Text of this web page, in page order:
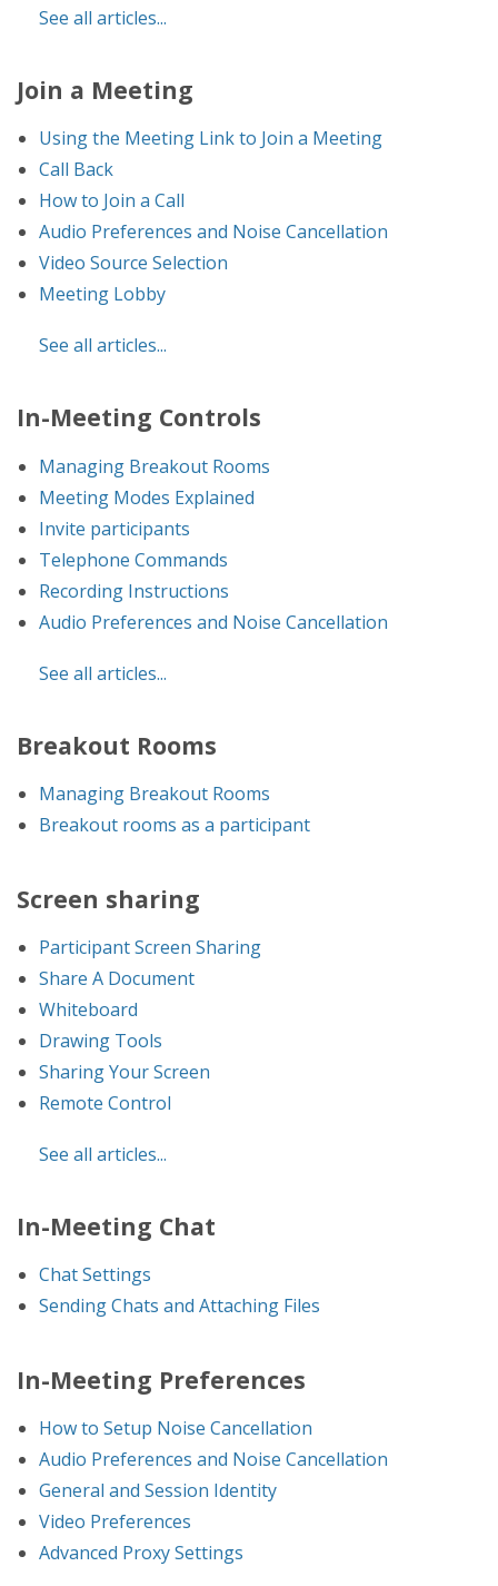
See all articles...
Join a Meeting
Using the Meeting Link to Join a Meeting
Call Back
How to Join a Call
Audio Preferences and Noise Cancellation
Video Source Selection
Meeting Lobby
See all articles...
In-Meeting Controls
Managing Breakout Rooms
Meeting Modes Explained
Invite participants
Telephone Commands
Recording Instructions
Audio Preferences and Noise Cancellation
See all articles...
Breakout Rooms
Managing Breakout Rooms
Breakout rooms as a participant
Screen sharing
Participant Screen Sharing
Share A Document
Whiteboard
Drawing Tools
Sharing Your Screen
Remote Control
See all articles...
In-Meeting Chat
Chat Settings
Sending Chats and Attaching Files
In-Meeting Preferences
How to Setup Noise Cancellation
Audio Preferences and Noise Cancellation
General and Session Identity
Video Preferences
Advanced Proxy Settings